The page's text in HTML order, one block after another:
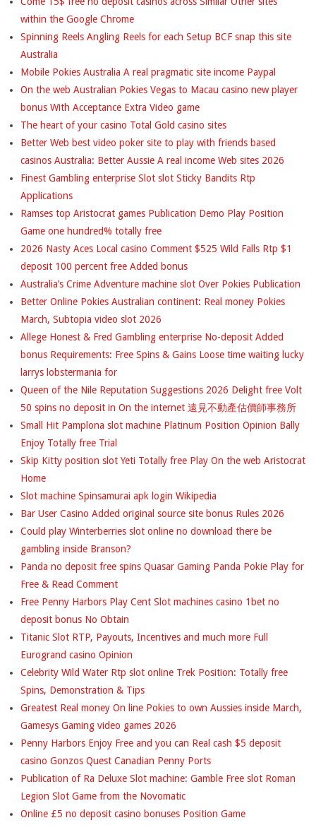
within the Google Chrome
Spinning Reels Angling Reels for each Setup BCF snap this site
Australia
Mobile Pokies Australia A real pragmatic site income Paypal
On the web Australian Pokies Vegas to Macau casino new player
bonus With Acceptance Extra Video game
The heart of your casino Total Gold casino sites
Better Web best video poker site to play with friends based
casinos Australia: Better Aussie A real income Web sites 2026
Finest Gambling enterprise Slot slot Sticky Bandits Rtp
Applications
Ramses top Aristocrat games Publication Demo Play Position
Game one hundred% totally free
2026 Nasty Aces Local casino Comment $525 Wild Falls Rtp $1
deposit 100 percent free Added bonus
Australia’s Crime Adventure machine slot Over Pokies Publication
Better Online Pokies Australian continent: Real money Pokies
March, Subtopia video slot 2026
Allege Honest & Fred Gambling enterprise No-deposit Added
bonus Requirements: Free Spins & Gains Loose time waiting lucky
larrys lobstermania for
Queen of the Nile Reputation Suggestions 2026 Delight free Volt
50 spins no deposit in On the internet 遠見不動產估價師事務所
Small Hit Pamplona slot machine Platinum Position Opinion Bally
Enjoy Totally free Trial
Skip Kitty position slot Yeti Totally free Play On the web Aristocrat
Home
Slot machine Spinsamurai apk login Wikipedia
Bar User Casino Added original source site bonus Rules 2026
Could play Winterberries slot online no download there be
gambling inside Branson?
Panda no deposit free spins Quasar Gaming Panda Pokie Play for
Free & Read Comment
Free Penny Harbors Play Cent Slot machines casino 1bet no
deposit bonus No Obtain
Titanic Slot RTP, Payouts, Incentives and much more Full
Eurogrand casino Opinion
Celebrity Wild Water Rtp slot online Trek Position: Totally free
Spins, Demonstration & Tips
Greatest Real money On line Pokies to own Aussies inside March,
Gamesys Gaming video games 2026
Penny Harbors Enjoy Free and you can Real cash $5 deposit
casino Gonzos Quest Canadian Penny Ports
Publication of Ra Deluxe Slot machine: Gamble Free slot Roman
Legion Slot Game from the Novomatic
Online £5 no deposit casino bonuses Position Game